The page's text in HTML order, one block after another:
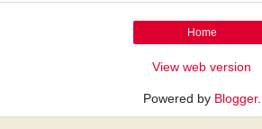
Home
View web version
Powered by Blogger.